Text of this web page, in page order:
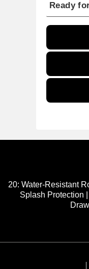
Ready
20: Water-Resistant
Splash Protection